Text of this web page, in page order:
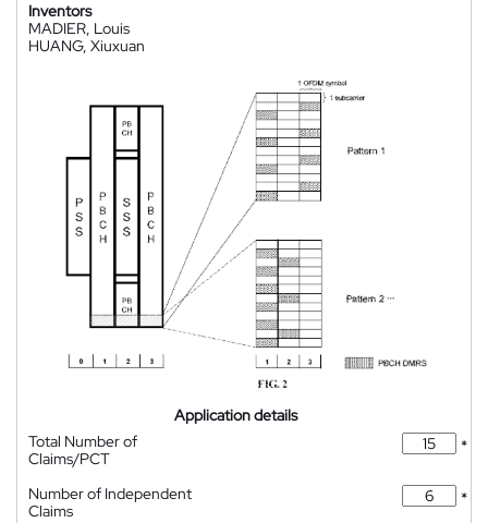
Inventors
MADIER, Louis
HUANG, Xiuxuan
Application details
Total Number of
Claims/PCT
*
Number of Independent
Claims
*